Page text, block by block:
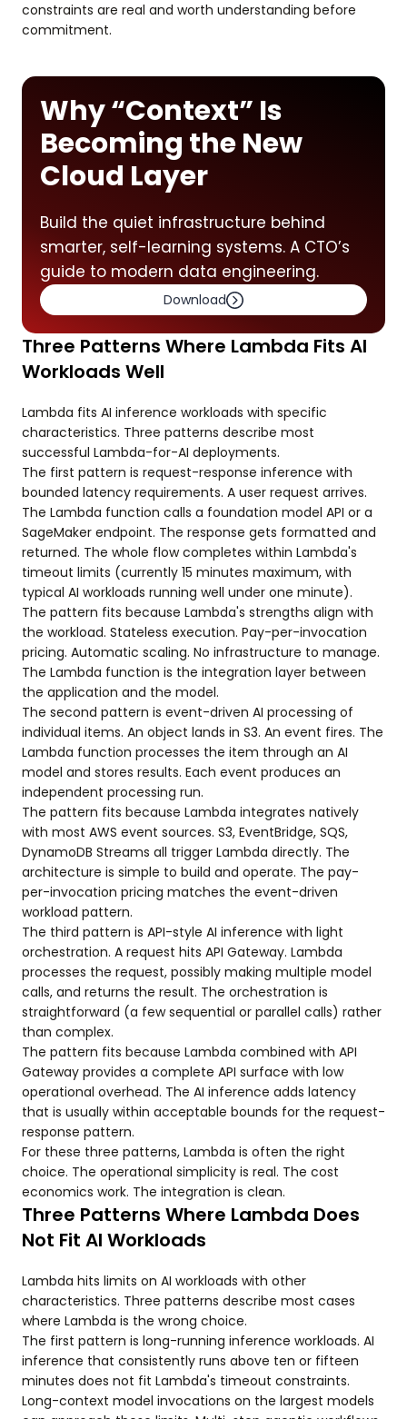
constraints are real and worth understanding before
commitment.
Why “Context” Is
Becoming the New
Cloud Layer
Build the quiet infrastructure behind
smarter, self-learning systems. A CTO’s
guide to modern data engineering.
Download
Three Patterns Where Lambda Fits AI
Workloads Well
Lambda fits AI inference workloads with specific
characteristics. Three patterns describe most
successful Lambda-for-AI deployments.
The first pattern is request-response inference with
bounded latency requirements. A user request arrives.
The Lambda function calls a foundation model API or a
SageMaker endpoint. The response gets formatted and
returned. The whole flow completes within Lambda's
timeout limits (currently 15 minutes maximum, with
typical AI workloads running well under one minute).
The pattern fits because Lambda's strengths align with
the workload. Stateless execution. Pay-per-invocation
pricing. Automatic scaling. No infrastructure to manage.
The Lambda function is the integration layer between
the application and the model.
The second pattern is event-driven AI processing of
individual items. An object lands in S3. An event fires. The
Lambda function processes the item through an AI
model and stores results. Each event produces an
independent processing run.
The pattern fits because Lambda integrates natively
with most AWS event sources. S3, EventBridge, SQS,
DynamoDB Streams all trigger Lambda directly. The
architecture is simple to build and operate. The pay-
per-invocation pricing matches the event-driven
workload pattern.
The third pattern is API-style AI inference with light
orchestration. A request hits API Gateway. Lambda
processes the request, possibly making multiple model
calls, and returns the result. The orchestration is
straightforward (a few sequential or parallel calls) rather
than complex.
The pattern fits because Lambda combined with API
Gateway provides a complete API surface with low
operational overhead. The AI inference adds latency
that is usually within acceptable bounds for the request-
response pattern.
For these three patterns, Lambda is often the right
choice. The operational simplicity is real. The cost
economics work. The integration is clean.
Three Patterns Where Lambda Does
Not Fit AI Workloads
Lambda hits limits on AI workloads with other
characteristics. Three patterns describe most cases
where Lambda is the wrong choice.
The first pattern is long-running inference workloads. AI
inference that consistently runs above ten or fifteen
minutes does not fit Lambda's timeout constraints.
Long-context model invocations on the largest models